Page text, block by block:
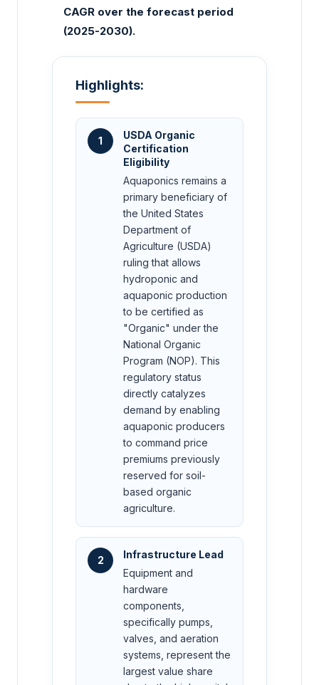
CAGR over the forecast period
(2025-2030).
Highlights:
1
USDA Organic
Certification
Eligibility
Aquaponics remains a
primary beneficiary of
the United States
Department of
Agriculture (USDA)
ruling that allows
hydroponic and
aquaponic production
to be certified as
"Organic" under the
National Organic
Program (NOP). This
regulatory status
directly catalyzes
demand by enabling
aquaponic producers
to command price
premiums previously
reserved for soil-
based organic
agriculture.
2
Infrastructure Lead
Equipment and
hardware
components,
specifically pumps,
valves, and aeration
systems, represent the
largest value share